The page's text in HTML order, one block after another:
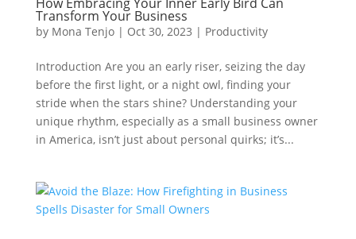
Transform Your Business
by Mona Tenjo| Oct 30, 2023 | Productivity
Introduction Are you an early riser, seizing the day
before the first light, or a night owl, finding your
stride when the stars shine? Understanding your
unique rhythm, especially as a small business owner
in America, isn’t just about personal quirks; it’s...